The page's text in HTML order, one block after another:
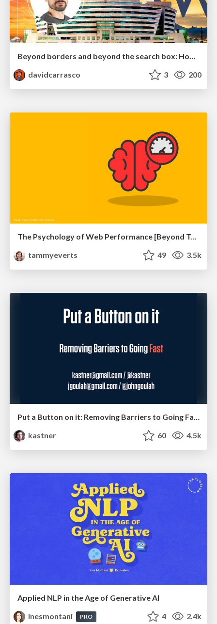
davidcarrasco
3 200
The Psychology of Web Performance [Beyond Tellerrand 2023]
tammyeverts
49 3.5k
Put a Button on it: Removing Barriers to Going Fast.
kastner
60 4.5k
Applied NLP in the Age of Generative AI
inesmontani
PRO 4 2.4k